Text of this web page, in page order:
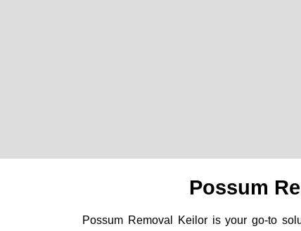
Possum
Possum Removal Keilor is your go-to